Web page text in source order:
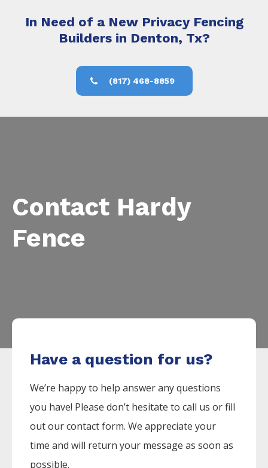
In Need of a New Privacy Fencing
Builders in Denton, Tx?
(817) 468-8859
Contact Hardy
Fence
Have a question for us?
We’re happy to help answer any questions
you have! Please don’t hesitate to call us or fill
out our contact form. We appreciate your
time and will return your message as soon as
possible.